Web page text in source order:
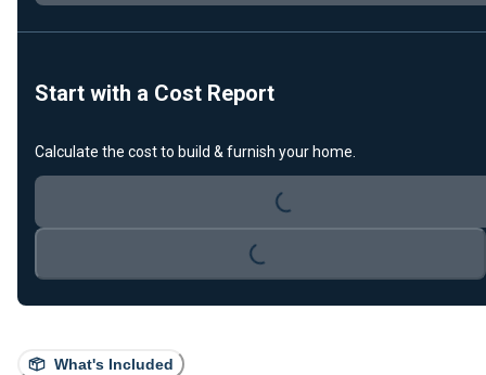
What's Included
Start with a Cost Report
Calculate the cost to build & furnish your home.
Loading...
Loading...